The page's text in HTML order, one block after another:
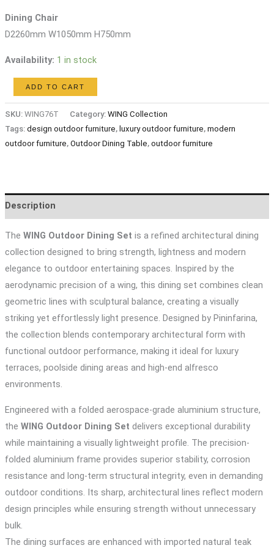
Dining Chair
D2260mm W1050mm H750mm
Availability: 1 in stock
WING
Outdoor
Dining
Set
ADD TO CART
SKU: WING76T Category: WING Collection
Tags: design outdoor furniture, luxury outdoor furniture, modern
outdoor furniture, Outdoor Dining Table, outdoor furniture
Description
The WING Outdoor Dining Set is a refined architectural dining
collection designed to bring strength, lightness and modern
elegance to outdoor entertaining spaces. Inspired by the
aerodynamic precision of a wing, this dining set combines clean
geometric lines with sculptural balance, creating a visually
striking yet effortlessly light presence. Designed by Pininfarina,
the collection blends contemporary architectural form with
functional outdoor performance, making it ideal for luxury
terraces, poolside dining areas and high-end alfresco
environments.
Engineered with a folded aerospace-grade aluminium structure,
the WING Outdoor Dining Set delivers exceptional durability
while maintaining a visually lightweight profile. The precision-
folded aluminium frame provides superior stability, corrosion
resistance and long-term structural integrity, even in demanding
outdoor conditions. Its sharp, architectural lines reflect modern
design principles while ensuring strength without unnecessary
bulk.
The dining surfaces are enhanced with imported natural teak